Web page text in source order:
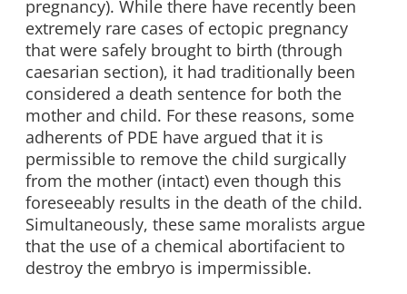
pregnancy). While there have recently been
extremely rare cases of ectopic pregnancy
that were safely brought to birth (through
caesarian section), it had traditionally been
considered a death sentence for both the
mother and child. For these reasons, some
adherents of PDE have argued that it is
permissible to remove the child surgically
from the mother (intact) even though this
foreseeably results in the death of the child.
Simultaneously, these same moralists argue
that the use of a chemical abortifacient to
destroy the embryo is impermissible.